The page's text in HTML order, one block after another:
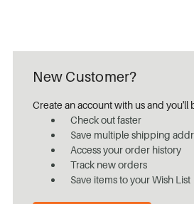
New Customer?
Create an account with us and you'll
Check out faster
Save multiple shipping
Access your order history
Track new orders
Save items to your Wish List